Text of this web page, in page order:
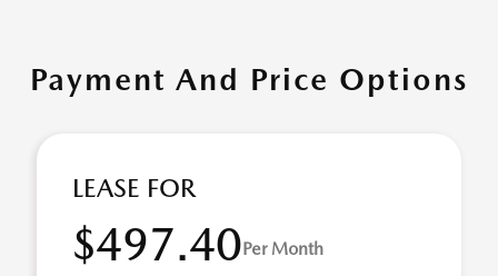
Payment And Price Options
LEASE FOR
$497.40Per Month